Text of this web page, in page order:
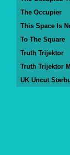
The Occupier
This Space Is
To The Square
Truth Trijektor
Truth Trijektor
UK Uncut